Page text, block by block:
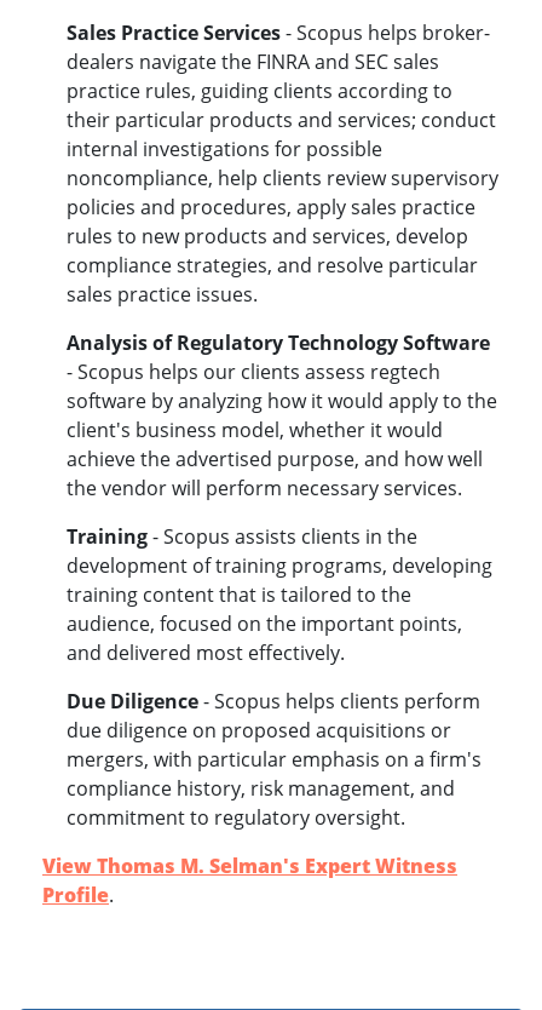
Sales Practice Services- Scopus helps broker-
dealers navigate the FINRA and SEC sales
practice rules, guiding clients according to
their particular products and services; conduct
internal investigations for possible
noncompliance, help clients review supervisory
policies and procedures, apply sales practice
rules to new products and services, develop
compliance strategies, and resolve particular
sales practice issues.
Analysis of Regulatory Technology Software
- Scopus helps our clients assess regtech
software by analyzing how it would apply to the
client's business model, whether it would
achieve the advertised purpose, and how well
the vendor will perform necessary services.
Training- Scopus assists clients in the
development of training programs, developing
training content that is tailored to the
audience, focused on the important points,
and delivered most effectively.
Due Diligence- Scopus helps clients perform
due diligence on proposed acquisitions or
mergers, with particular emphasis on a firm's
compliance history, risk management, and
commitment to regulatory oversight.
View Thomas M. Selman's Expert Witness
Profile.